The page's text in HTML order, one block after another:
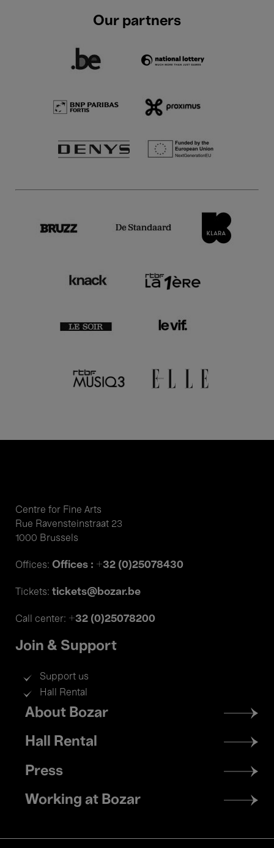
Our partners
Centre for Fine Arts
Rue Ravensteinstraat 23
1000 Brussels
Offices: Offices : +32 (0)25078430
Tickets: tickets@bozar.be
Call center: +32 (0)25078200
Join & Support
Support us
Hall Rental
Footer
menu
About Bozar
Hall Rental
Press
Working at Bozar